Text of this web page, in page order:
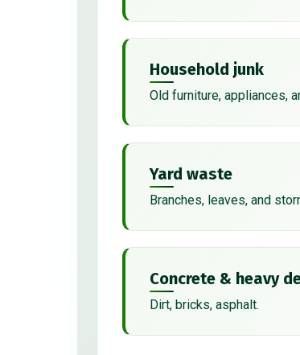
Household junk
Old furniture, appliances,
Yard waste
Branches, leaves, and
Concrete & heavy
Dirt, bricks, asphalt.